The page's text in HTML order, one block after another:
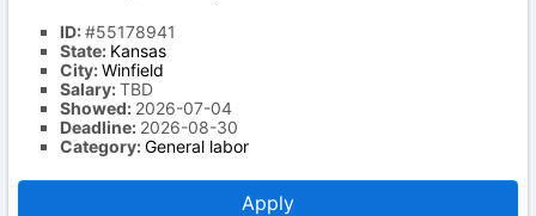
ID:#55178941
State: Kansas
City:Winfield
Salary:TBD
Showed: 2026-07-04
Deadline: 2026-08-30
Category:General labor
Apply